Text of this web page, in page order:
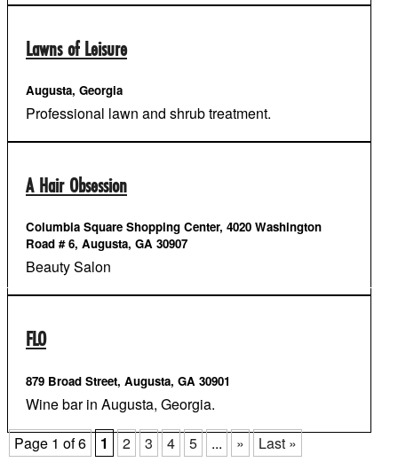
Lawns of Leisure
Augusta, Georgia
Professional lawn and shrub treatment.
A Hair Obsession
Columbia Square Shopping Center, 4020 Washington
Road # 6, Augusta, GA 30907
Beauty Salon
FLO
879 Broad Street, Augusta, GA 30901
Wine bar in Augusta, Georgia.
Page 1 of 6
1 2 3 4 5 ... » Last »